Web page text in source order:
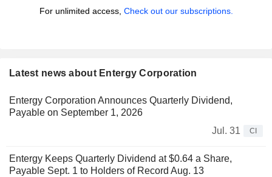
For unlimited access, Check out our subscriptions.
Latest news about Entergy Corporation
Entergy Corporation Announces Quarterly Dividend,
Payable on September 1, 2026
Jul. 31
CI
Entergy Keeps Quarterly Dividend at $0.64 a Share,
Payable Sept. 1 to Holders of Record Aug. 13